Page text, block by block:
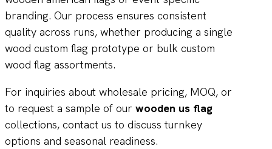
branding. Our process ensures consistent
quality across runs, whether producing a single
wood custom flag prototype or bulk custom
wood flag assortments.
For inquiries about wholesale pricing, MOQ, or
to request a sample of our wooden us flag
collections, contact us to discuss turnkey
options and seasonal readiness.